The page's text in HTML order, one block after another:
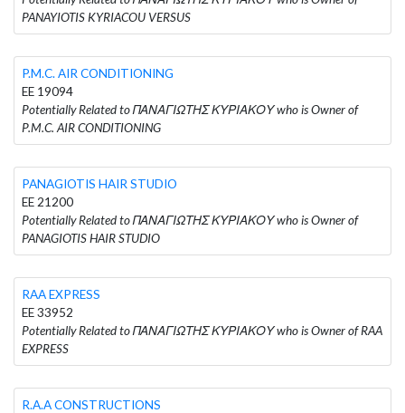
PANAYIOTIS KYRIACOU VERSUS
P.M.C. AIR CONDITIONING
EE 19094
Potentially Related to ΠΑΝΑΓΙΩΤΗΣ ΚΥΡΙΑΚΟΥ who is Owner of
P.M.C. AIR CONDITIONING
PANAGIOTIS HAIR STUDIO
EE 21200
Potentially Related to ΠΑΝΑΓΙΩΤΗΣ ΚΥΡΙΑΚΟΥ who is Owner of
PANAGIOTIS HAIR STUDIO
RAA EXPRESS
EE 33952
Potentially Related to ΠΑΝΑΓΙΩΤΗΣ ΚΥΡΙΑΚΟΥ who is Owner of RAA
EXPRESS
R.A.A CONSTRUCTIONS